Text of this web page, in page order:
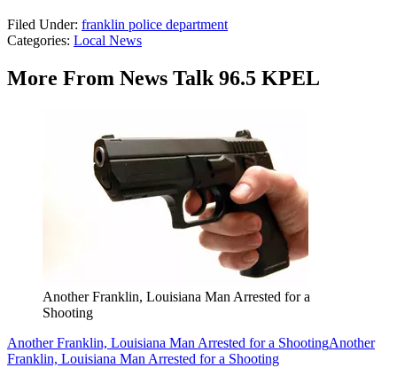
Filed Under: franklin police department
Categories: Local News
More From News Talk 96.5 KPEL
Another Franklin, Louisiana Man Arrested for a
Shooting
Another Franklin, Louisiana Man Arrested for a ShootingAnother
Franklin, Louisiana Man Arrested for a Shooting